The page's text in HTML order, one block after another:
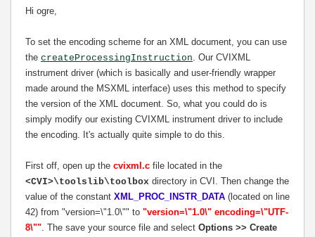
Hi ogre,
To set the encoding scheme for an XML document, you can use
the createProcessingInstruction. Our CVIXML
instrument driver (which is basically and user-friendly wrapper
made around the MSXML interface) uses this method to specify
the version of the XML document. So, what you could do is
simply modify our existing CVIXML instrument driver to include
the encoding. It's actually quite simple to do this.
First off, open up the cvixml.c file located in the
<CVI>\toolslib\toolbox directory in CVI. Then change the
value of the constant XML_PROC_INSTR_DATA (located on line
42) from "version=\"1.0\"" to "version=\"1.0\" encoding=\"UTF-
8\"". The save your source file and select Options >> Create